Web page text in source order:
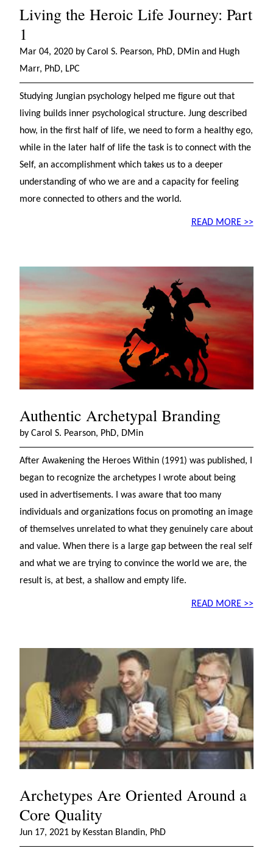
Living the Heroic Life Journey: Part
1
Mar 04, 2020 by Carol S. Pearson, PhD, DMin and Hugh
Marr, PhD, LPC
Studying Jungian psychology helped me figure out that
living builds inner psychological structure. Jung described
how, in the first half of life, we need to form a healthy ego,
while in the later half of life the task is to connect with the
Self, an accomplishment which takes us to a deeper
understanding of who we are and a capacity for feeling
more connected to others and the world.
READ MORE >>
Authentic Archetypal Branding
by Carol S. Pearson, PhD, DMin
After Awakening the Heroes Within (1991) was published, I
began to recognize the archetypes I wrote about being
used in advertisements. I was aware that too many
individuals and organizations focus on promoting an image
of themselves unrelated to what they genuinely care about
and value. When there is a large gap between the real self
and what we are trying to convince the world we are, the
result is, at best, a shallow and empty life.
READ MORE >>
Archetypes Are Oriented Around a
Core Quality
Jun 17, 2021 by Kesstan Blandin, PhD